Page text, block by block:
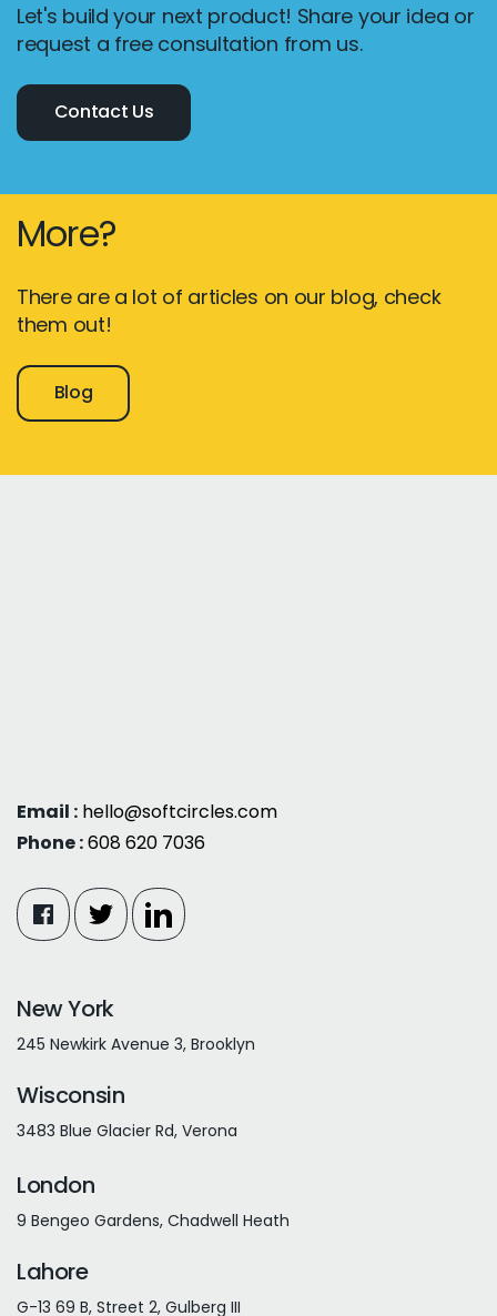
Let's build your next product! Share your idea or
request a free consultation from us.
Contact Us
More?
There are a lot of articles on our blog, check
them out!
Blog
Email : hello@softcircles.com
Phone :608 620 7036
New York
245 Newkirk Avenue 3, Brooklyn
Wisconsin
3483 Blue Glacier Rd, Verona
London
9 Bengeo Gardens, Chadwell Heath
Lahore
G-13 69 B, Street 2, Gulberg III